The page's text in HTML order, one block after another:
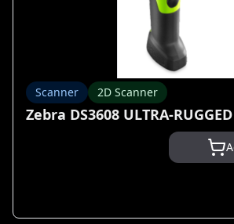
Scanner 2D Scanner
Zebra DS3608 ULTRA-RUGGED